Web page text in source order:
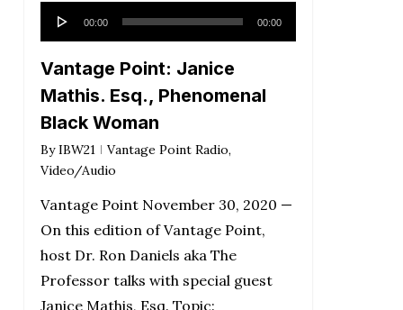
Audio
Player
00:00 00:00
Vantage Point: Janice
Mathis. Esq., Phenomenal
Black Woman
By IBW21 Vantage Point Radio,
Video/Audio
Vantage Point November 30, 2020 —
On this edition of Vantage Point,
host Dr. Ron Daniels aka The
Professor talks with special guest
Janice Mathis, Esq. Topic: